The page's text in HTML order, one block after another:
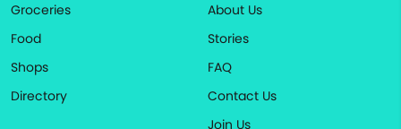
Groceries
Food
Shops
Directory
About Us
Stories
FAQ
Contact Us
Join Us